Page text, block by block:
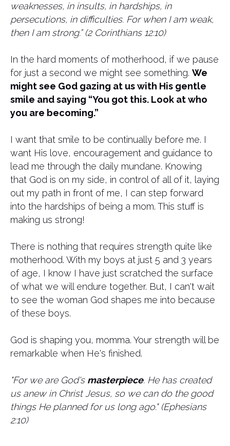
weaknesses, in insults, in hardships, in
persecutions, in difficulties. For when I am weak,
then I am strong.” (2 Corinthians 12:10)
In the hard moments of motherhood, if we pause
for just a second we might see something. We
might see God gazing at us with His gentle
smile and saying “You got this. Look at who
you are becoming.”
I want that smile to be continually before me. I
want His love, encouragement and guidance to
lead me through the daily mundane. Knowing
that God is on my side, in control of all of it, laying
out my path in front of me, I can step forward
into the hardships of being a mom. This stuff is
making us strong!
There is nothing that requires strength quite like
motherhood. With my boys at just 5 and 3 years
of age, I know I have just scratched the surface
of what we will endure together. But, I can't wait
to see the woman God shapes me into because
of these boys.
God is shaping you, momma. Your strength will be
remarkable when He's finished.
"For we are God's masterpiece. He has created
us anew in Christ Jesus, so we can do the good
things He planned for us long ago." (Ephesians
2:10)